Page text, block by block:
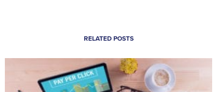
RELATED POSTS